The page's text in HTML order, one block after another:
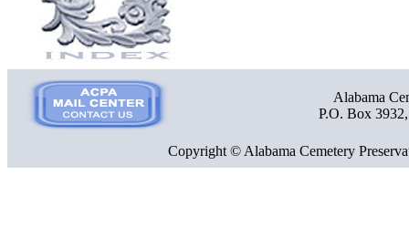
Alabama
P.O. Box
Copyright © Alabama Cemetery